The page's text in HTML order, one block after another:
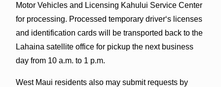
Motor Vehicles and Licensing Kahului Service Center
for processing. Processed temporary driverʻs licenses
and identification cards will be transported back to the
Lahaina satellite office for pickup the next business
day from 10 a.m. to 1 p.m.
West Maui residents also may submit requests by